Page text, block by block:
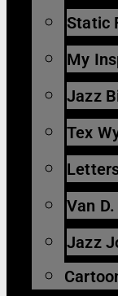
Static
My
Jazz
Tex
Van
Jazz